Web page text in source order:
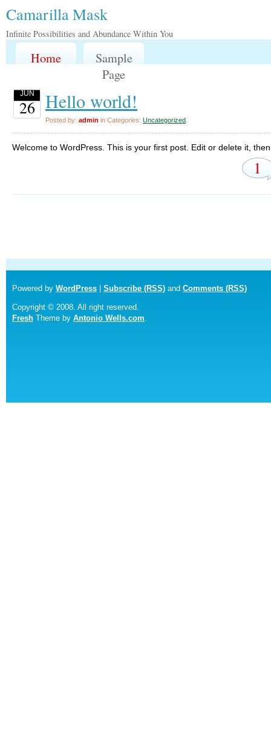
Camarilla Mask
Infinite Possibilities and Abundance Within You
Home
Sample
Page
JUN
26 Hello world!
Posted by: admin in Categories: Uncategorized
Welcome to WordPress. This is your first post. Edit or delete it,
1
Powered by WordPress Subscribe (RSS) and Comments (RSS)
Copyright © 2008. All right reserved.
Fresh Theme by Antonio Wells.com